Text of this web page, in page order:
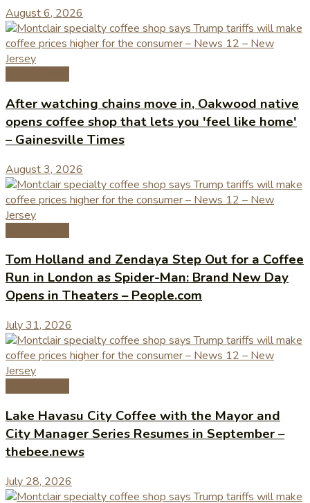
August 6, 2026
After watching chains move in, Oakwood native
opens coffee shop that lets you 'feel like home'
– Gainesville Times
August 3, 2026
Tom Holland and Zendaya Step Out for a Coffee
Run in London as Spider-Man: Brand New Day
Opens in Theaters – People.com
July 31, 2026
Lake Havasu City Coffee with the Mayor and
City Manager Series Resumes in September –
thebee.news
July 28, 2026